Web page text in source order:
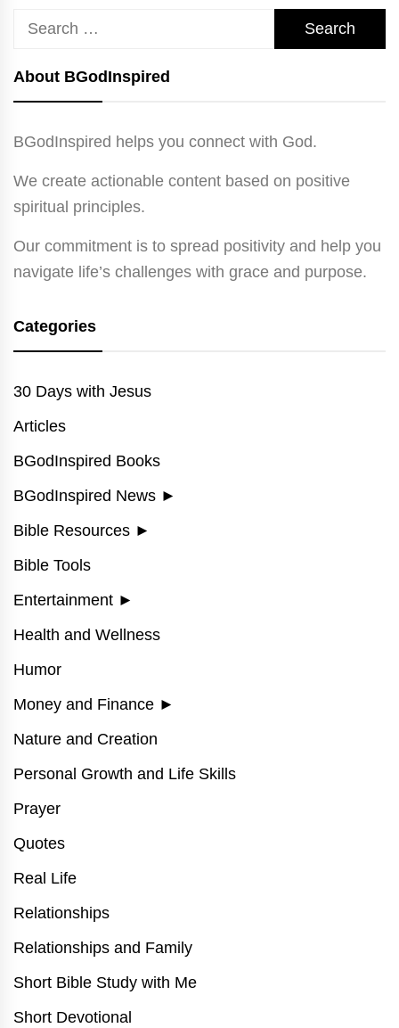
Search
About BGodInspired
BGodInspired helps you connect with God.
We create actionable content based on positive
spiritual principles.
Our commitment is to spread positivity and help you
navigate life’s challenges with grace and purpose.
Categories
30 Days with Jesus
Articles
BGodInspired Books
BGodInspired News ►
Bible Resources ►
Bible Tools
Entertainment ►
Health and Wellness
Humor
Money and Finance ►
Nature and Creation
Personal Growth and Life Skills
Prayer
Quotes
Real Life
Relationships
Relationships and Family
Short Bible Study with Me
Short Devotional